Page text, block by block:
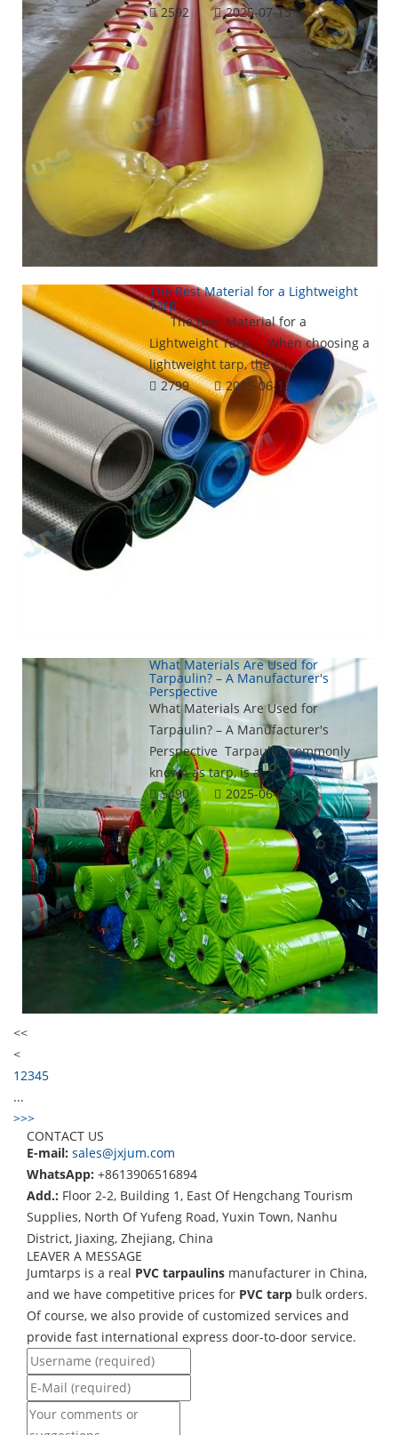
2592
2025-07-15
The Best Material for a Lightweight
Tarp
The Best Material for a
Lightweight Tarp When choosing a
lightweight tarp, the i...
2799
2025-06-13
What Materials Are Used for
Tarpaulin? – A Manufacturer's
Perspective
What Materials Are Used for
Tarpaulin? – A Manufacturer's
Perspective Tarpaulin, commonly
known as tarp, is a...
5490
2025-06-06
<<
<
12345
...
>>>
CONTACT US
E-mail: sales@jxjum.com
WhatsApp: +8613906516894
Add.: Floor 2-2, Building 1, East Of Hengchang Tourism
Supplies, North Of Yufeng Road, Yuxin Town, Nanhu
District, Jiaxing, Zhejiang, China
LEAVER A MESSAGE
Jumtarps is a real PVC tarpaulins manufacturer in China,
and we have competitive prices for PVC tarp bulk orders.
Of course, we also provide of customized services and
provide fast international express door-to-door service.